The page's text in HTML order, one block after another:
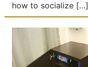
how to socialize […]